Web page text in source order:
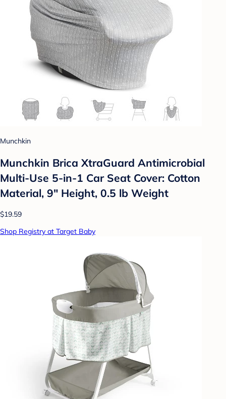
Munchkin
Munchkin Brica XtraGuard Antimicrobial
Multi-Use 5-in-1 Car Seat Cover: Cotton
Material, 9" Height, 0.5 lb Weight
$19.59
Shop Registry at Target Baby